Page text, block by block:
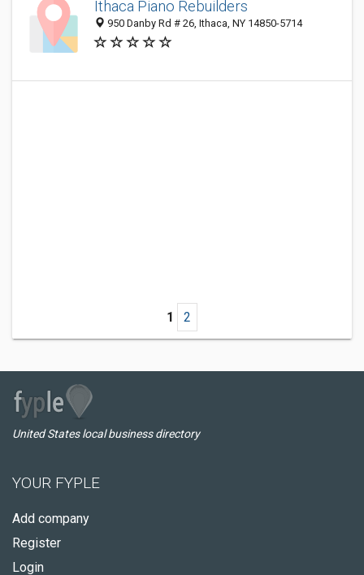
Ithaca Piano Rebuilders
950 Danby Rd # 26, Ithaca, NY 14850-5714
1 2
United States local business directory
YOUR FYPLE
Add company
Register
Login